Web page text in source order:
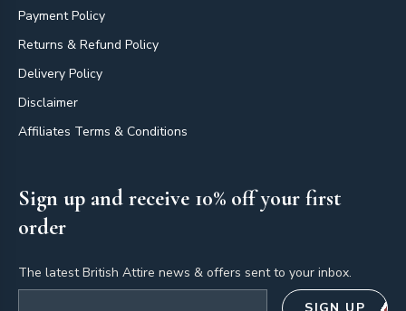
Payment Policy
Returns & Refund Policy
Delivery Policy
Disclaimer
Affiliates Terms & Conditions
Sign up and receive 10% off your first
order
The latest British Attire news & offers sent to your inbox.